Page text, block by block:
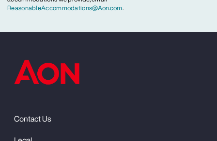
ReasonableAccommodations@Aon.com.
Contact Us